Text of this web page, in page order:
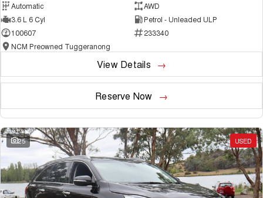
Automatic
AWD
3.6 L 6 Cyl
Petrol - Unleaded ULP
100607
233340
NCM Preowned Tuggeranong
View Details
Reserve Now
25 USED